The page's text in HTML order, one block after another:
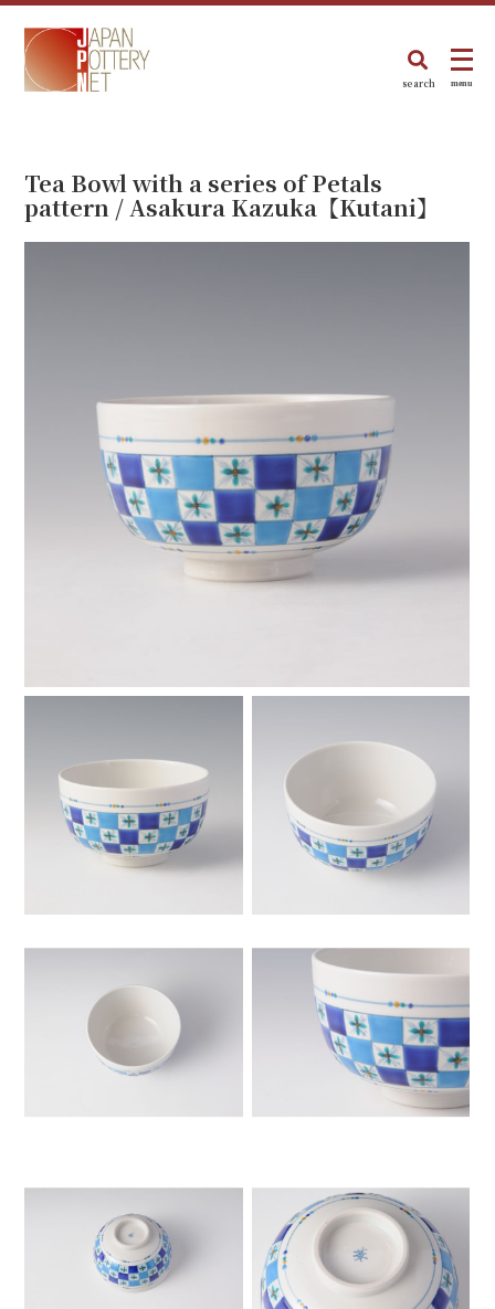
search menu
Tea Bowl with a series of Petals
pattern / Asakura Kazuka【Kutani】